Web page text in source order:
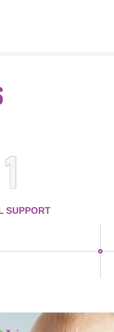
1
SUPPORT